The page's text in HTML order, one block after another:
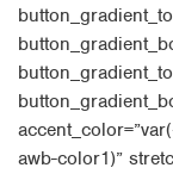
awb-color1)”